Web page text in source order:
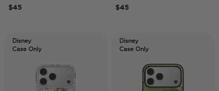
$45
$45
Disney
Case Only
Disney
Case Only